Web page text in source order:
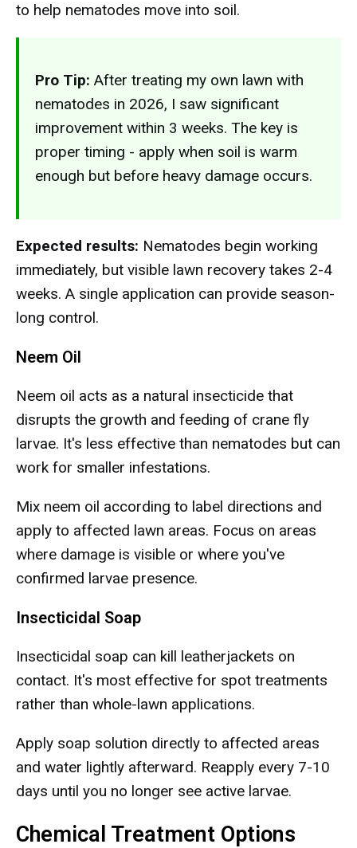
to help nematodes move into soil.
Pro Tip: After treating my own lawn with
nematodes in 2026, I saw significant
improvement within 3 weeks. The key is
proper timing - apply when soil is warm
enough but before heavy damage occurs.
Expected results: Nematodes begin working
immediately, but visible lawn recovery takes 2-4
weeks. A single application can provide season-
long control.
Neem Oil
Neem oil acts as a natural insecticide that
disrupts the growth and feeding of crane fly
larvae. It's less effective than nematodes but can
work for smaller infestations.
Mix neem oil according to label directions and
apply to affected lawn areas. Focus on areas
where damage is visible or where you've
confirmed larvae presence.
Insecticidal Soap
Insecticidal soap can kill leatherjackets on
contact. It's most effective for spot treatments
rather than whole-lawn applications.
Apply soap solution directly to affected areas
and water lightly afterward. Reapply every 7-10
days until you no longer see active larvae.
Chemical Treatment Options